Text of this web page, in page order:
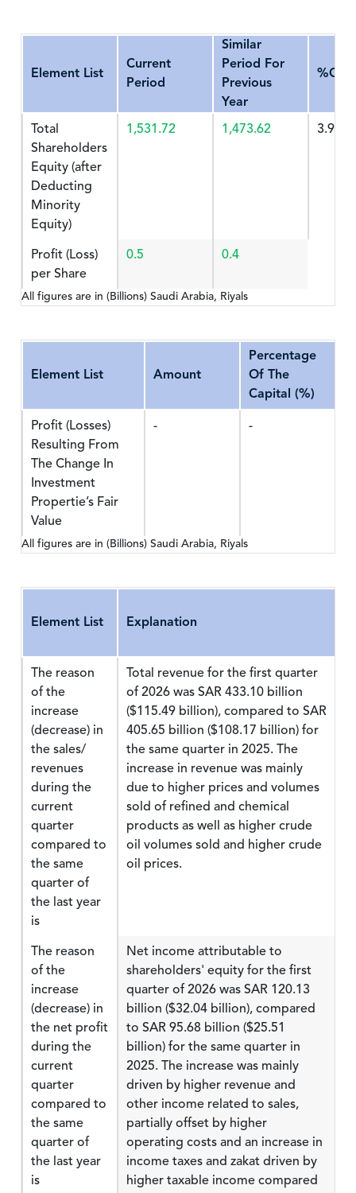
Element List
Current
Period
Similar
Period For
Previous
Year
Total
Shareholders
Equity (after
Deducting
Minority
Equity)
1,531.72 1,473.62 3.942
Profit (Loss)
per Share
0.5 0.4
All figures are in (Billions) Saudi Arabia, Riyals
Element List Amount
Percentage
Of The
Capital (%)
Profit (Losses)
Resulting From
The Change In
Investment
Propertie’s Fair
Value
- -
All figures are in (Billions) Saudi Arabia, Riyals
Element List Explanation
The reason
of the
increase
(decrease) in
the sales/
revenues
during the
current
quarter
compared to
the same
quarter of
the last year
is
Total revenue for the first quarter
of 2026 was SAR 433.10 billion
($115.49 billion), compared to SAR
405.65 billion ($108.17 billion) for
the same quarter in 2025. The
increase in revenue was mainly
due to higher prices and volumes
sold of refined and chemical
products as well as higher crude
oil volumes sold and higher crude
oil prices.
The reason
of the
increase
(decrease) in
the net profit
during the
current
quarter
compared to
the same
quarter of
the last year
is
Net income attributable to
shareholders' equity for the first
quarter of 2026 was SAR 120.13
billion ($32.04 billion), compared
to SAR 95.68 billion ($25.51
billion) for the same quarter in
2025. The increase was mainly
driven by higher revenue and
other income related to sales,
partially offset by higher
operating costs and an increase in
income taxes and zakat driven by
higher taxable income compared